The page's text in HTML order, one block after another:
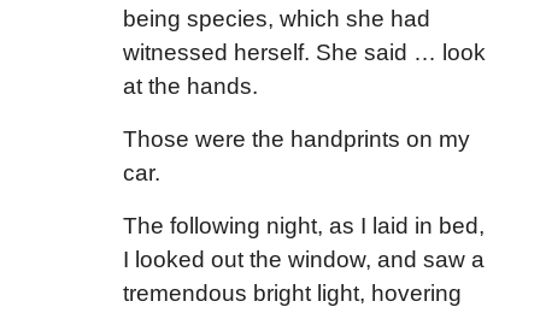
being species, which she had
witnessed herself. She said … look
at the hands.
Those were the handprints on my
car.
The following night, as I laid in bed,
I looked out the window, and saw a
tremendous bright light, hovering